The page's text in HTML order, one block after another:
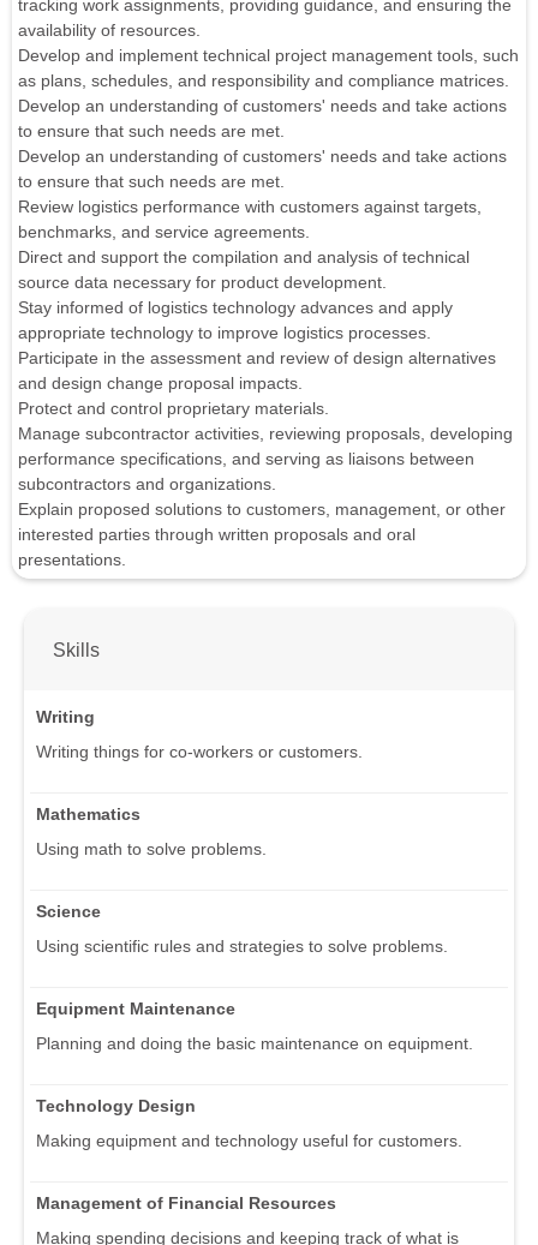
tracking work assignments, providing guidance, and ensuring the
availability of resources.
Develop and implement technical project management tools, such
as plans, schedules, and responsibility and compliance matrices.
Develop an understanding of customers' needs and take actions
to ensure that such needs are met.
Develop an understanding of customers' needs and take actions
to ensure that such needs are met.
Review logistics performance with customers against targets,
benchmarks, and service agreements.
Direct and support the compilation and analysis of technical
source data necessary for product development.
Stay informed of logistics technology advances and apply
appropriate technology to improve logistics processes.
Participate in the assessment and review of design alternatives
and design change proposal impacts.
Protect and control proprietary materials.
Manage subcontractor activities, reviewing proposals, developing
performance specifications, and serving as liaisons between
subcontractors and organizations.
Explain proposed solutions to customers, management, or other
interested parties through written proposals and oral
presentations.
Skills
Writing
Writing things for co-workers or customers.
Mathematics
Using math to solve problems.
Science
Using scientific rules and strategies to solve problems.
Equipment Maintenance
Planning and doing the basic maintenance on equipment.
Technology Design
Making equipment and technology useful for customers.
Management of Financial Resources
Making spending decisions and keeping track of what is